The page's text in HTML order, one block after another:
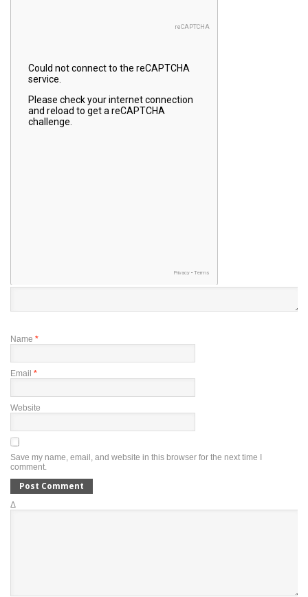
Name *
Email *
Website
Save my name, email, and website in this browser for the next time I
comment.
Δ